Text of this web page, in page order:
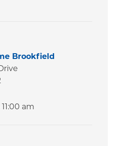
Brookfield
am